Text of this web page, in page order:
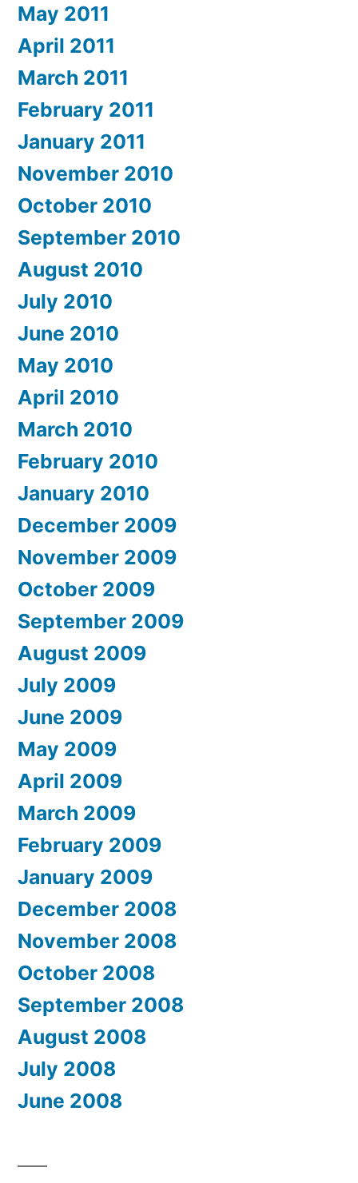
May 2011
April 2011
March 2011
February 2011
January 2011
November 2010
October 2010
September 2010
August 2010
July 2010
June 2010
May 2010
April 2010
March 2010
February 2010
January 2010
December 2009
November 2009
October 2009
September 2009
August 2009
July 2009
June 2009
May 2009
April 2009
March 2009
February 2009
January 2009
December 2008
November 2008
October 2008
September 2008
August 2008
July 2008
June 2008